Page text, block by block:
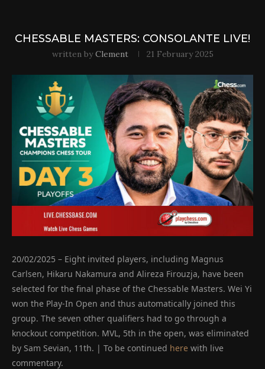
CHESSABLE MASTERS: CONSOLANTE LIVE!
written byClement 21 February 2025
20/02/2025 – Eight invited players, including Magnus
Carlsen, Hikaru Nakamura and Alireza Firouzja, have been
selected for the final phase of the Chessable Masters. Wei Yi
won the Play-In Open and thus automatically joined this
group. The seven other qualifiers had to go through a
knockout competition. MVL, 5th in the open, was eliminated
by Sam Sevian, 11th. | To be continued here with live
commentary.